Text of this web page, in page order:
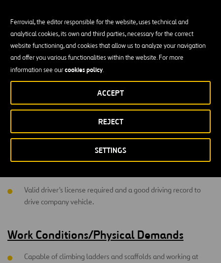
Ferrovial, the editor responsible for the website, uses technical and
analytical cookies, its own and third parties, necessary for the correct
website functioning, and cookies that allow us to analyze your navigation
and offer you various functionalities within the website. For more
information see ourcookies policy.
SETTINGS
REJECT
ACCEPT
Highly organized and details driven.
Proficient computer skills 
Must have knowledge of Equipment Maintenance and Repair
Procedures.
Education and Experience
High School Diploma / GED required.
Valid driver's license required and a good driving record to
drive company vehicle.
Work Conditions/Physical Demands
Capable of climbing ladders and scaffolds and working at